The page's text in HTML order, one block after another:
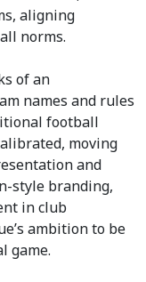
aligning
norms.
of an
names and rules
football
moving
and
style branding,
in club
ambition to be
game.